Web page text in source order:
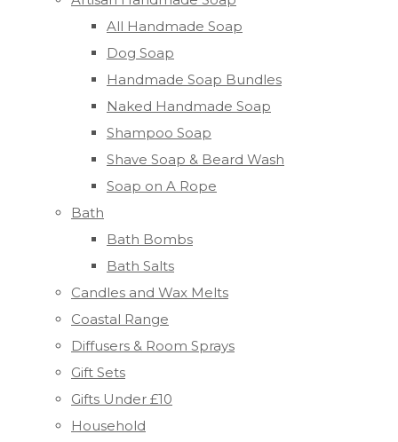
All Handmade Soap
Dog Soap
Handmade Soap Bundles
Naked Handmade Soap
Shampoo Soap
Shave Soap & Beard Wash
Soap on A Rope
Bath
Bath Bombs
Bath Salts
Candles and Wax Melts
Coastal Range
Diffusers & Room Sprays
Gift Sets
Gifts Under £10
Household